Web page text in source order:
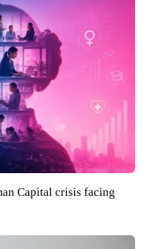
Capital crisis facing